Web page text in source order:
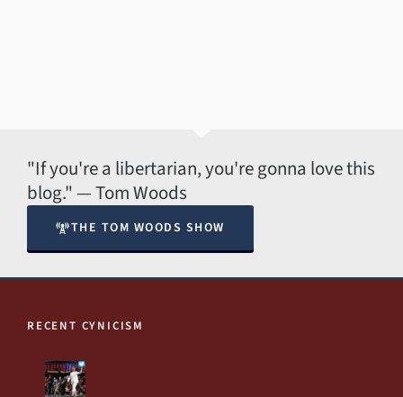
"If you're a libertarian, you're gonna love this
blog." — Tom Woods
THE TOM WOODS SHOW
RECENT CYNICISM